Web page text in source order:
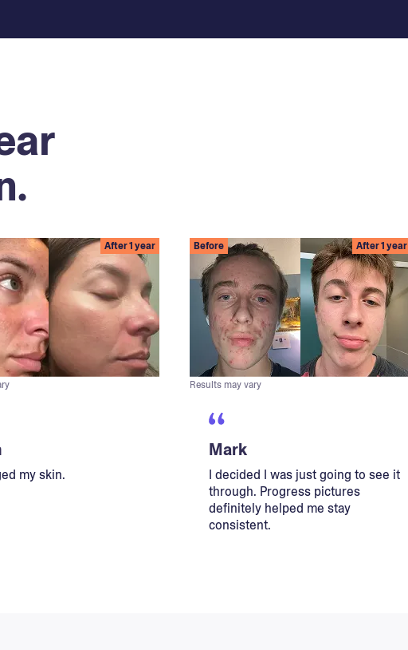
After 1 year
my skin.
Before After 1 year
Results may vary
Mark
I decided I was just going to see it
through. Progress pictures
definitely helped me stay
consistent.